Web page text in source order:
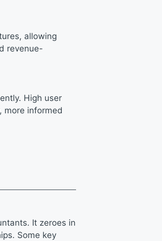
allowing
revenue-
High user
more informed
It zeroes in
Some key